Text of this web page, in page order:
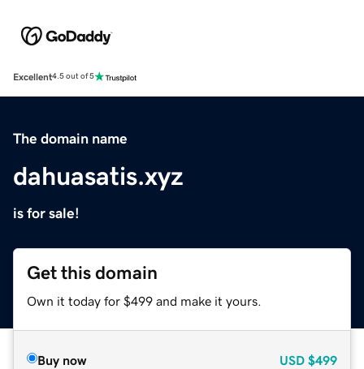
Excellent4.5 out of 5
The domain name
dahuasatis.xyz
is for sale!
Get this domain
Own it today for $499 and make it yours.
Buy now USD $499